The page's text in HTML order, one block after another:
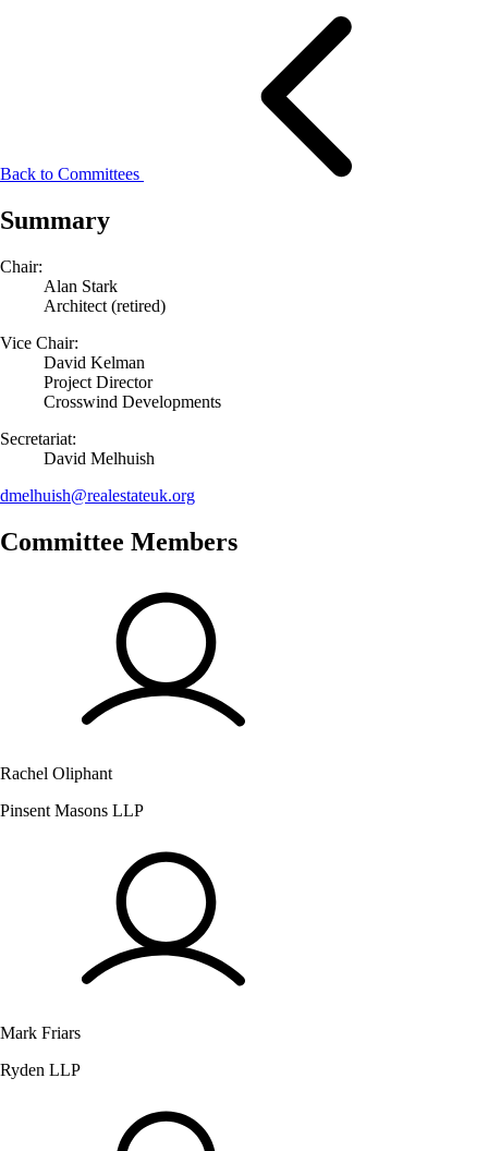
Back to Committees
Summary
Chair:
Alan Stark
Architect (retired)
Vice Chair:
David Kelman
Project Director
Crosswind Developments
Secretariat:
David Melhuish
dmelhuish@realestateuk.org
Committee Members
Rachel Oliphant
Pinsent Masons LLP
Mark Friars
Ryden LLP